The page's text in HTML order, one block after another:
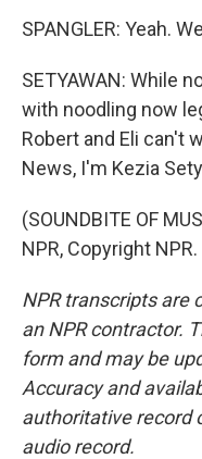
SPANGLER: Yeah.
SETYAWAN: While
with noodling now
Robert and Eli can't
News, I'm Kezia
(SOUNDBITE OF
NPR, Copyright NPR.
NPR transcripts are
an NPR contractor.
form and may be
Accuracy and
authoritative record
audio record.